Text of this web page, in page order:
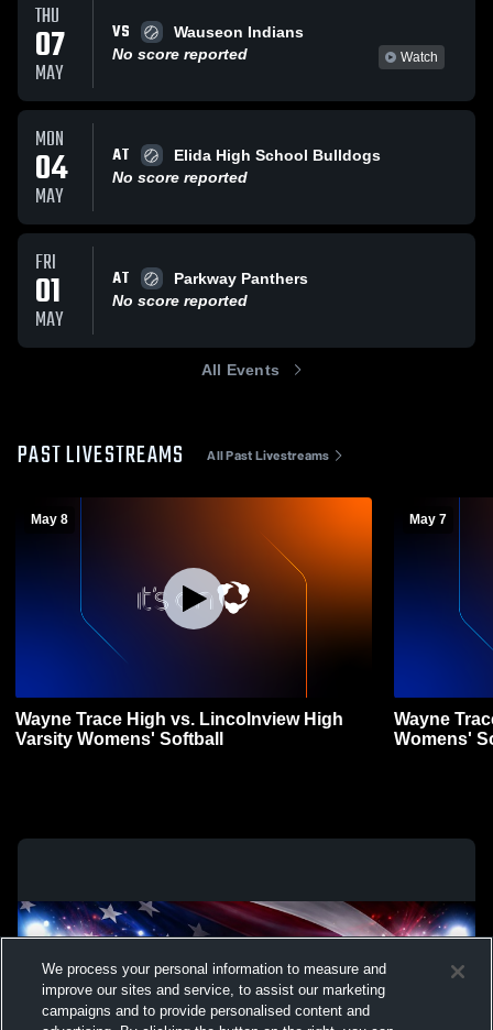
THU
07
MAY
VS
Wauseon Indians
No score reported
Watch
MON
04
MAY
AT
Elida High School Bulldogs
No score reported
FRI
01
MAY
AT
Parkway Panthers
No score reported
All Events
PAST LIVESTREAMS All Past Livestreams
May 8
Wayne Trace High vs. Lincolnview High
Varsity Womens' Softball
May 7
Wayne
Womens'
We process your personal information to measure and
improve our sites and service, to assist our marketing
campaigns and to provide personalised content and